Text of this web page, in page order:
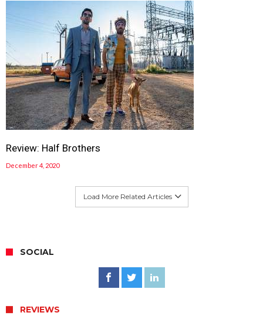
Review: Half Brothers
December 4, 2020
Load More Related Articles
SOCIAL
REVIEWS